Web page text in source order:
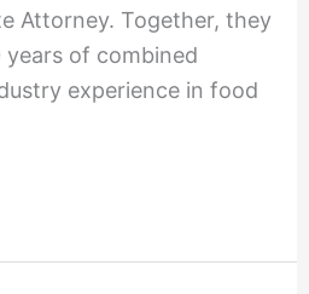
Attorney. Together, they
of combined
experience in food